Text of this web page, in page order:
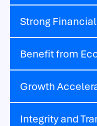
Strong
Benefit from
Growth
Integrity and